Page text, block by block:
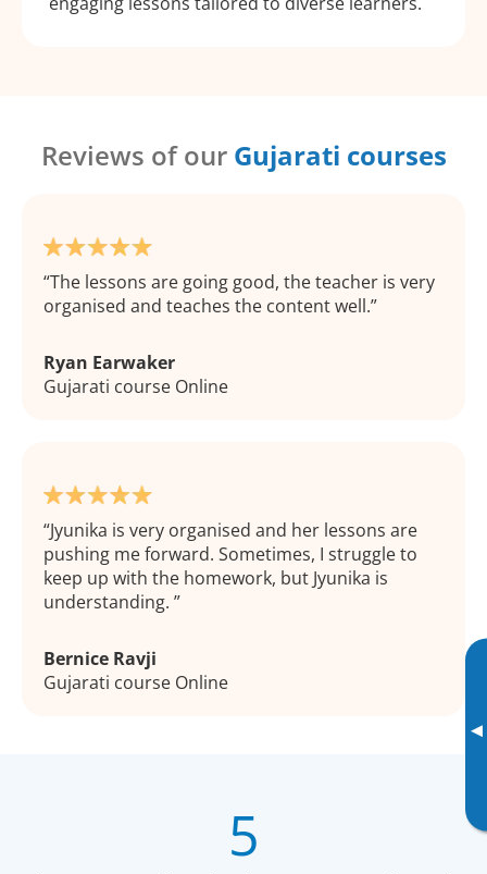
▸
Reviews of our Gujarati courses
The lessons are going good, the teacher is very
organised and teaches the content well.
Ryan Earwaker
Gujarati course Online
Jyunika is very organised and her lessons are
pushing me forward. Sometimes, I struggle to
keep up with the homework, but Jyunika is
understanding.
Bernice Ravji
Gujarati course Online
5